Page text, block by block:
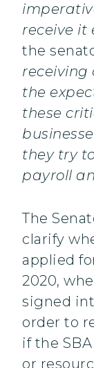
receive it
the
receiving
the
these
they try
payroll
The
clarify
applied
2020,
signed
order to
if the
or